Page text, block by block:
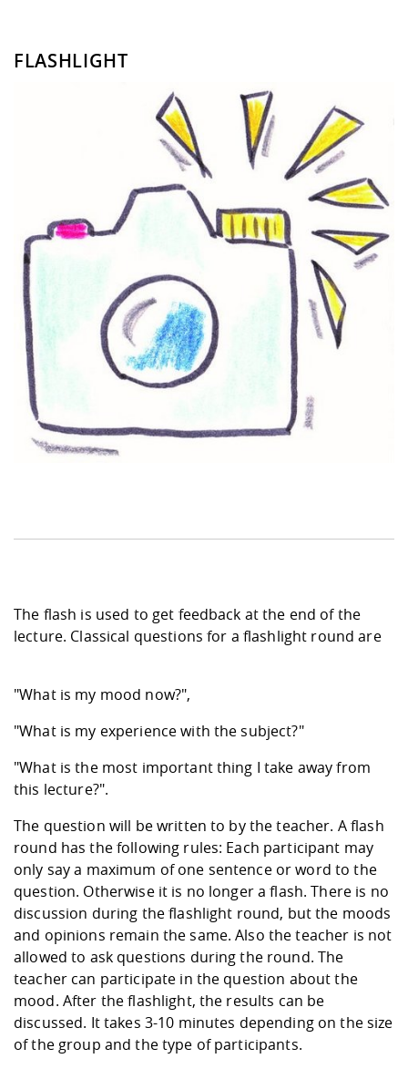
FLASHLIGHT
The flash is used to get feedback at the end of the
lecture. Classical questions for a flashlight round are
"What is my mood now?",
"What is my experience with the subject?"
"What is the most important thing I take away from
this lecture?".
The question will be written to by the teacher. A flash
round has the following rules: Each participant may
only say a maximum of one sentence or word to the
question. Otherwise it is no longer a flash. There is no
discussion during the flashlight round, but the moods
and opinions remain the same. Also the teacher is not
allowed to ask questions during the round. The
teacher can participate in the question about the
mood. After the flashlight, the results can be
discussed. It takes 3-10 minutes depending on the size
of the group and the type of participants.